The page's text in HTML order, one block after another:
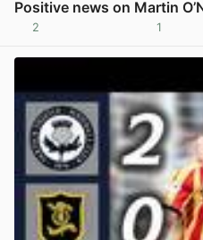
Positive news on Martin
2 1